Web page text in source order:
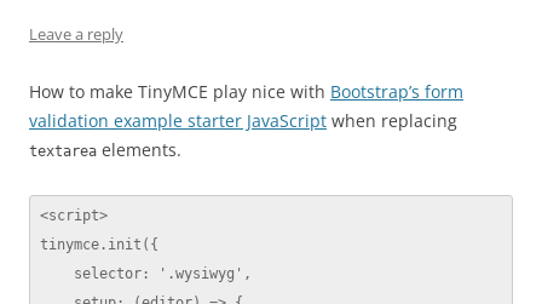
Leave a reply
How to make TinyMCE play nice with Bootstrap’s form
validation example starter JavaScript when replacing
textarea elements.
<script>
tinymce.init({